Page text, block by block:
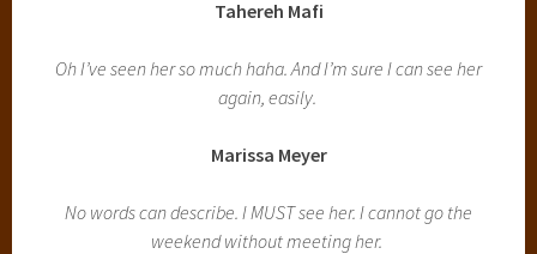
Tahereh Mafi
Oh I’ve seen her so much haha. And I’m sure I can see her
again, easily.
Marissa Meyer
No words can describe. I MUST see her. I cannot go the
weekend without meeting her.